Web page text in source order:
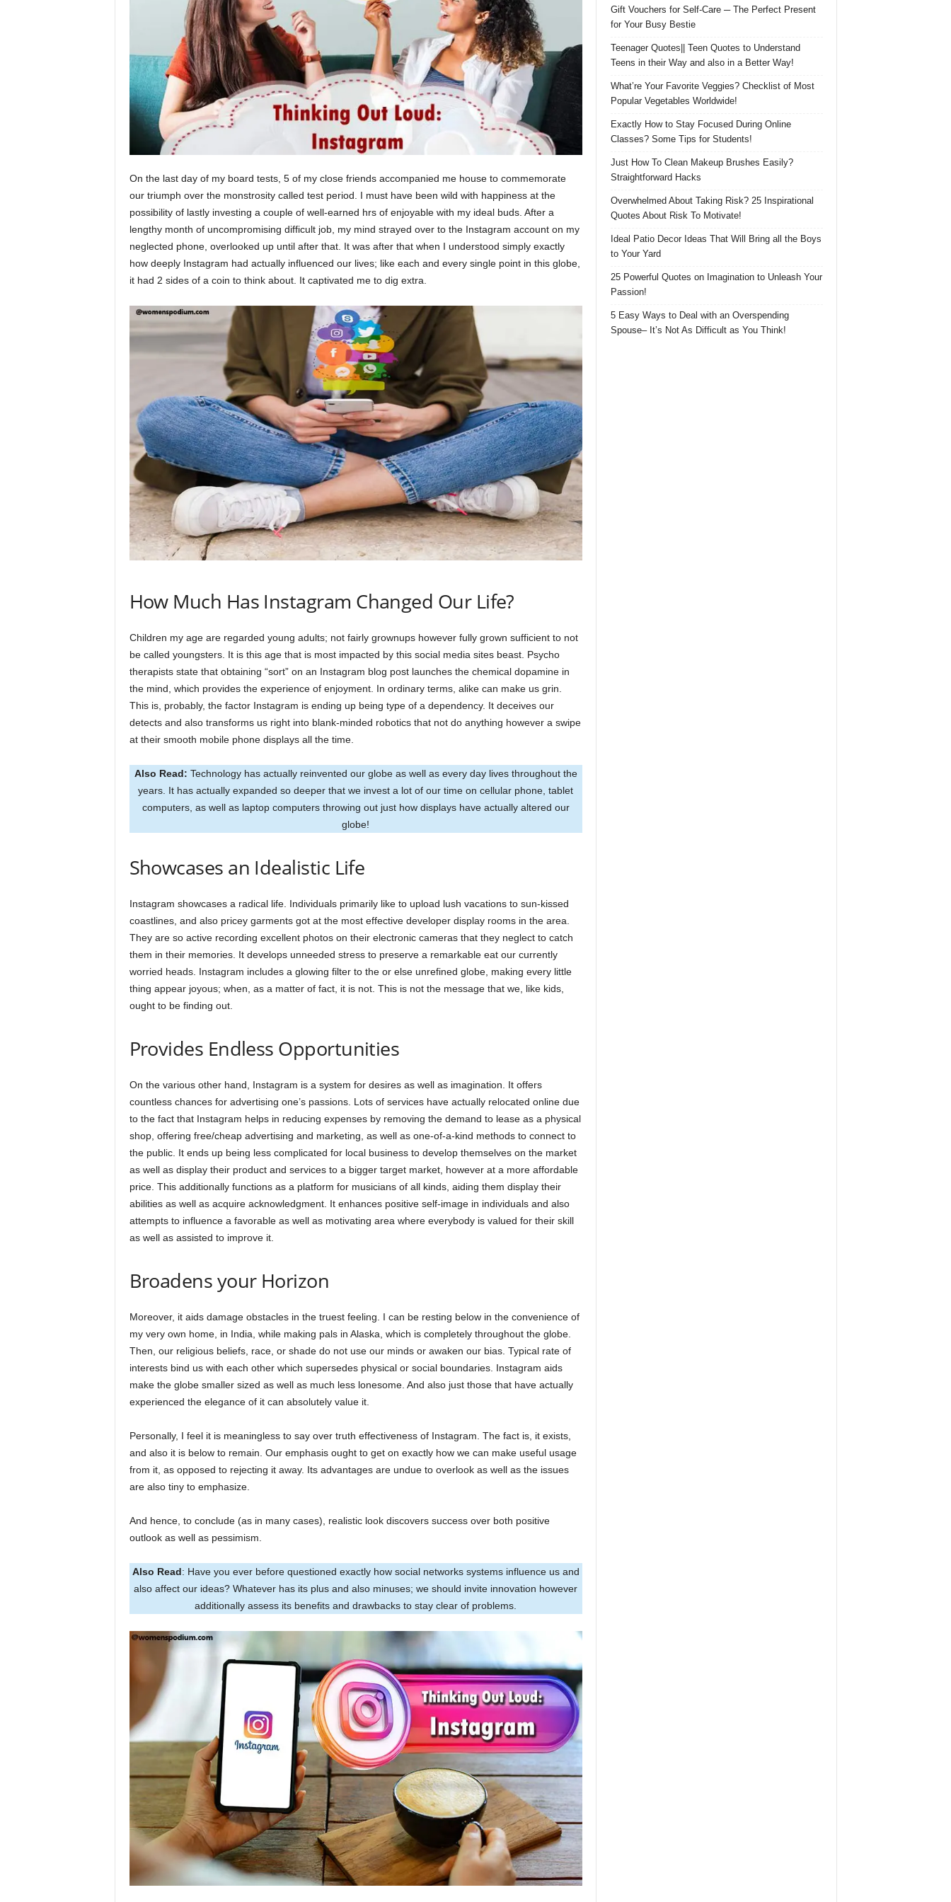
On the last day of my board tests, 5 of my close friends accompanied me house to commemorate
our triumph over the monstrosity called test period. I must have been wild with happiness at the
possibility of lastly investing a couple of well-earned hrs of enjoyable with my ideal buds. After a
lengthy month of uncompromising difficult job, my mind strayed over to the Instagram account on my
neglected phone, overlooked up until after that. It was after that when I understood simply exactly
how deeply Instagram had actually influenced our lives; like each and every single point in this globe,
it had 2 sides of a coin to think about. It captivated me to dig extra.
How Much Has Instagram Changed Our Life?
Children my age are regarded young adults; not fairly grownups however fully grown sufficient to not
be called youngsters. It is this age that is most impacted by this social media sites beast. Psycho
therapists state that obtaining “sort” on an Instagram blog post launches the chemical dopamine in
the mind, which provides the experience of enjoyment. In ordinary terms, alike can make us grin.
This is, probably, the factor Instagram is ending up being type of a dependency. It deceives our
detects and also transforms us right into blank-minded robotics that not do anything however a swipe
at their smooth mobile phone displays all the time.
Also Read: Technology has actually reinvented our globe as well as every day lives throughout the
years. It has actually expanded so deeper that we invest a lot of our time on cellular phone, tablet
computers, as well as laptop computers throwing out just how displays have actually altered our
globe!
Showcases an Idealistic Life
Instagram showcases a radical life. Individuals primarily like to upload lush vacations to sun-kissed
coastlines, and also pricey garments got at the most effective developer display rooms in the area.
They are so active recording excellent photos on their electronic cameras that they neglect to catch
them in their memories. It develops unneeded stress to preserve a remarkable eat our currently
worried heads. Instagram includes a glowing filter to the or else unrefined globe, making every little
thing appear joyous; when, as a matter of fact, it is not. This is not the message that we, like kids,
ought to be finding out.
Provides Endless Opportunities
On the various other hand, Instagram is a system for desires as well as imagination. It offers
countless chances for advertising one’s passions. Lots of services have actually relocated online due
to the fact that Instagram helps in reducing expenses by removing the demand to lease as a physical
shop, offering free/cheap advertising and marketing, as well as one-of-a-kind methods to connect to
the public. It ends up being less complicated for local business to develop themselves on the market
as well as display their product and services to a bigger target market, however at a more affordable
price. This additionally functions as a platform for musicians of all kinds, aiding them display their
abilities as well as acquire acknowledgment. It enhances positive self-image in individuals and also
attempts to influence a favorable as well as motivating area where everybody is valued for their skill
as well as assisted to improve it.
Broadens your Horizon
Moreover, it aids damage obstacles in the truest feeling. I can be resting below in the convenience of
my very own home, in India, while making pals in Alaska, which is completely throughout the globe.
Then, our religious beliefs, race, or shade do not use our minds or awaken our bias. Typical rate of
interests bind us with each other which supersedes physical or social boundaries. Instagram aids
make the globe smaller sized as well as much less lonesome. And also just those that have actually
experienced the elegance of it can absolutely value it.
Personally, I feel it is meaningless to say over truth effectiveness of Instagram. The fact is, it exists,
and also it is below to remain. Our emphasis ought to get on exactly how we can make useful usage
from it, as opposed to rejecting it away. Its advantages are undue to overlook as well as the issues
are also tiny to emphasize.
And hence, to conclude (as in many cases), realistic look discovers success over both positive
outlook as well as pessimism.
Also Read: Have you ever before questioned exactly how social networks systems influence us and
also affect our ideas? Whatever has its plus and also minuses; we should invite innovation however
additionally assess its benefits and drawbacks to stay clear of problems.
Gift Vouchers for Self-Care ─ The Perfect Present
for Your Busy Bestie
Teenager Quotes|| Teen Quotes to Understand
Teens in their Way and also in a Better Way!
What’re Your Favorite Veggies? Checklist of Most
Popular Vegetables Worldwide!
Exactly How to Stay Focused During Online
Classes? Some Tips for Students!
Just How To Clean Makeup Brushes Easily?
Straightforward Hacks
Overwhelmed About Taking Risk? 25 Inspirational
Quotes About Risk To Motivate!
Ideal Patio Decor Ideas That Will Bring all the Boys
to Your Yard
25 Powerful Quotes on Imagination to Unleash Your
Passion!
5 Easy Ways to Deal with an Overspending
Spouse– It’s Not As Difficult as You Think!